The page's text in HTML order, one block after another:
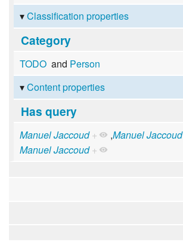
Classification properties
Category
TODOand Person
Content properties
Has query
Manuel Jaccoud + ,Manuel Jaccoud
Manuel Jaccoud +